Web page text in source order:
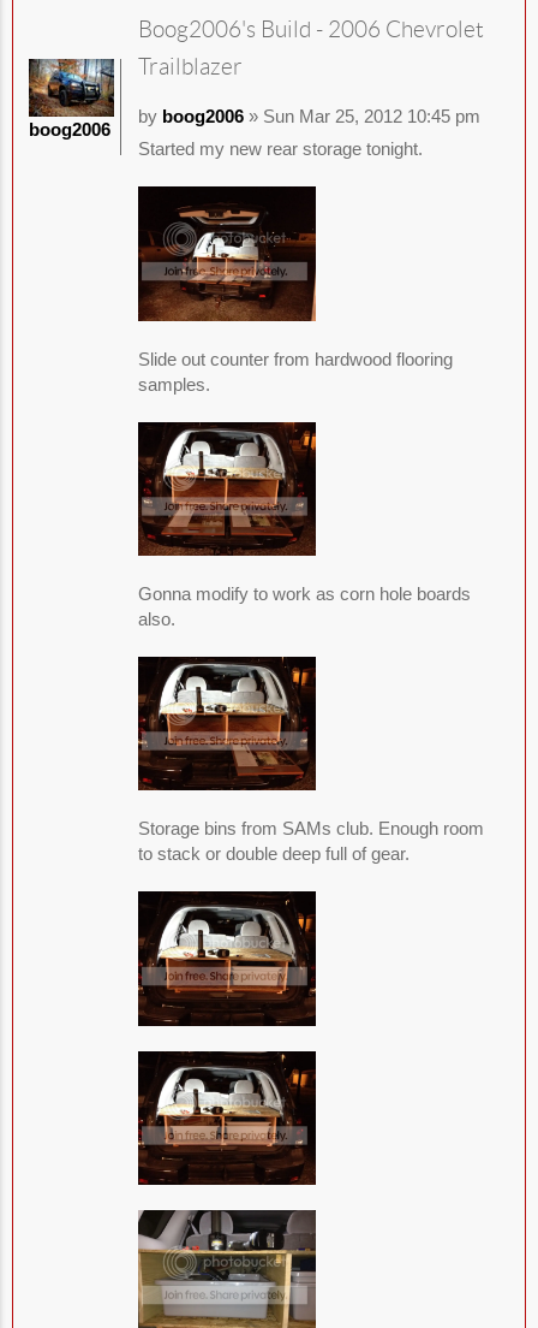
Boog2006's Build - 2006 Chevrolet
Trailblazer
by boog2006» Sun Mar 25, 2012 10:45 pm
Started my new rear storage tonight.
Slide out counter from hardwood flooring
samples.
Gonna modify to work as corn hole boards
also.
Storage bins from SAMs club. Enough room
to stack or double deep full of gear.
boog2006